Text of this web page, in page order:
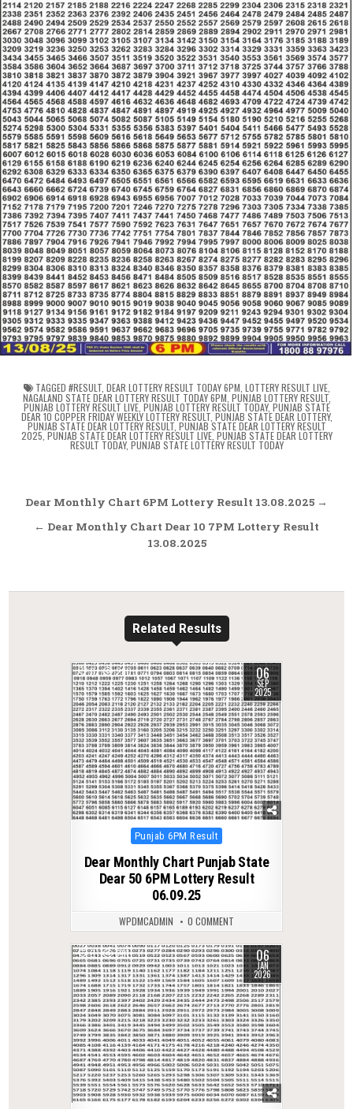
TAGGED #RESULT, DEAR LOTTERY RESULT TODAY 6PM LOTTERY RESULT LIVE,
NAGALAND STATE DEAR LOTTERY RESULT TODAY 6PM PUNJAB LOTTERY RESULT,
PUNJAB LOTTERY RESULT LIVE, PUNJAB LOTTERY RESULT TODAY, PUNJAB STATE
DEAR 10 COPPER FRIDAY WEEKLY LOTTERY RESULT, PUNJAB STATE DEAR LOTTERY,
PUNJAB STATE DEAR LOTTERY RESULT, PUNJAB STATE DEAR LOTTERY RESULT
2025 PUNJAB STATE DEAR LOTTERY RESULT LIVE, PUNJAB STATE DEAR LOTTERY
RESULT TODAY, PUNJAB STATE LOTTERY RESULT TODAY
Post
navigation
Dear Monthly Chart 6PM Lottery Result 13.08.2025 →
← Dear Monthly Chart Dear 10 7PM Lottery Result
13.08.2025
Related Results
0 280 06
SEP
2025
Posted
Punjab 6PM Result
Dear Monthly Chart Punjab State
Dear 50 6PM Lottery Result
06.09.25
WPDMCADMIN 0 COMMENT
0 281 06
JAN
2026